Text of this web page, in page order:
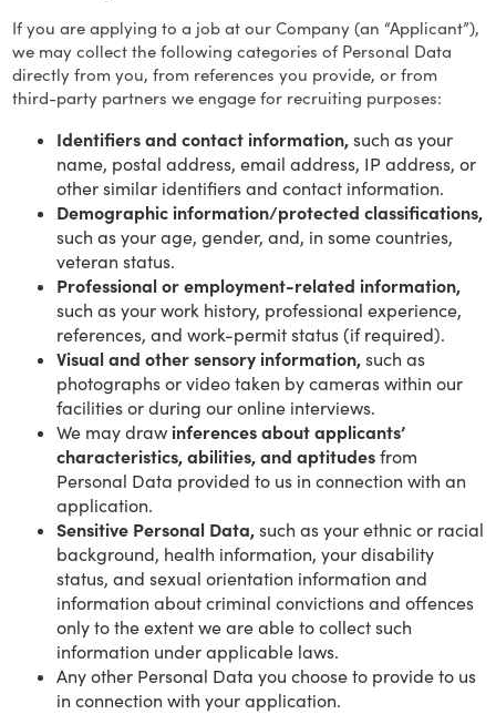
If you are applying to a job at our Company (an “Applicant”),
we may collect the following categories of Personal Data
directly from you, from references you provide, or from
third-party partners we engage for recruiting purposes:
Identifiers and contact information,such as your
name, postal address, email address, IP address, or
other similar identifiers and contact information.
Demographic information/protected classifications,
such as your age, gender, and, in some countries,
veteran status.
Professional or employment-related information,
such as your work history, professional experience,
references, and work-permit status (if required).
Visual and other sensory information,such as
photographs or video taken by cameras within our
facilities or during our online interviews.
We may draw inferences about applicants’
characteristics, abilities, and aptitudesfrom
Personal Data provided to us in connection with an
application.
Sensitive Personal Data,such as your ethnic or racial
background, health information, your disability
status, and sexual orientation information and
information about criminal convictions and offences
only to the extent we are able to collect such
information under applicable laws.
Any other Personal Data you choose to provide to us
in connection with your application.